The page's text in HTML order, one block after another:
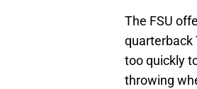
The FSU
quarterback
too quickly
throwing